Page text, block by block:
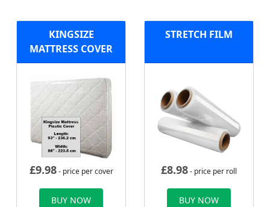
KINGSIZE
MATTRESS COVER
£9.98- price per cover
BUY NOW
STRETCH FILM
£8.98- price per roll
BUY NOW